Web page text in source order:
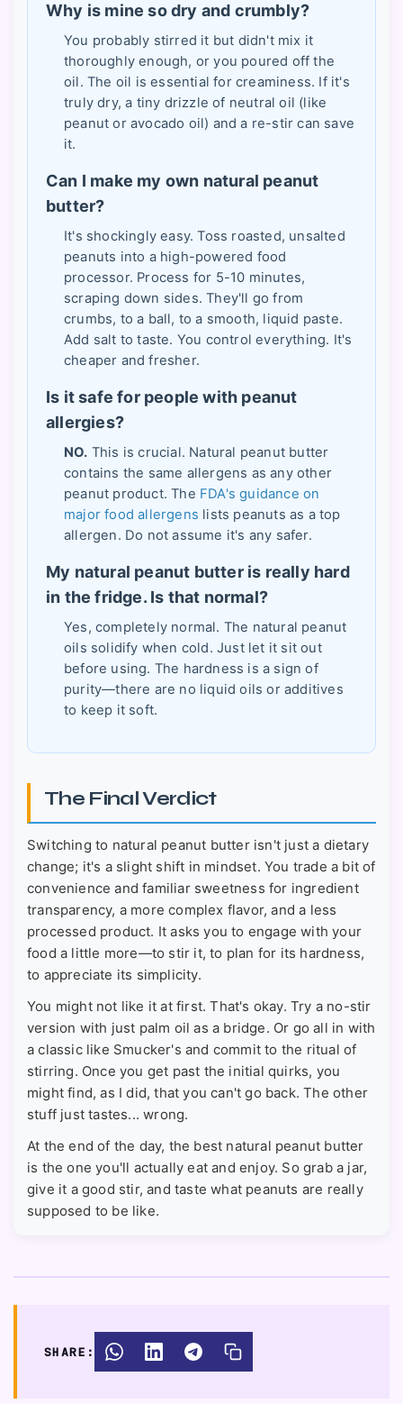
Why is mine so dry and crumbly?
You probably stirred it but didn't mix it
thoroughly enough, or you poured off the
oil. The oil is essential for creaminess. If it's
truly dry, a tiny drizzle of neutral oil (like
peanut or avocado oil) and a re-stir can save
it.
Can I make my own natural peanut
butter?
It's shockingly easy. Toss roasted, unsalted
peanuts into a high-powered food
processor. Process for 5-10 minutes,
scraping down sides. They'll go from
crumbs, to a ball, to a smooth, liquid paste.
Add salt to taste. You control everything. It's
cheaper and fresher.
Is it safe for people with peanut
allergies?
NO. This is crucial. Natural peanut butter
contains the same allergens as any other
peanut product. The FDA's guidance on
major food allergens lists peanuts as a top
allergen. Do not assume it's any safer.
My natural peanut butter is really hard
in the fridge. Is that normal?
Yes, completely normal. The natural peanut
oils solidify when cold. Just let it sit out
before using. The hardness is a sign of
purity—there are no liquid oils or additives
to keep it soft.
The Final Verdict
Switching to natural peanut butter isn't just a dietary
change; it's a slight shift in mindset. You trade a bit of
convenience and familiar sweetness for ingredient
transparency, a more complex flavor, and a less
processed product. It asks you to engage with your
food a little more—to stir it, to plan for its hardness,
to appreciate its simplicity.
You might not like it at first. That's okay. Try a no-stir
version with just palm oil as a bridge. Or go all in with
a classic like Smucker's and commit to the ritual of
stirring. Once you get past the initial quirks, you
might find, as I did, that you can't go back. The other
stuff just tastes... wrong.
At the end of the day, the best natural peanut butter
is the one you'll actually eat and enjoy. So grab a jar,
give it a good stir, and taste what peanuts are really
supposed to be like.
SHARE: